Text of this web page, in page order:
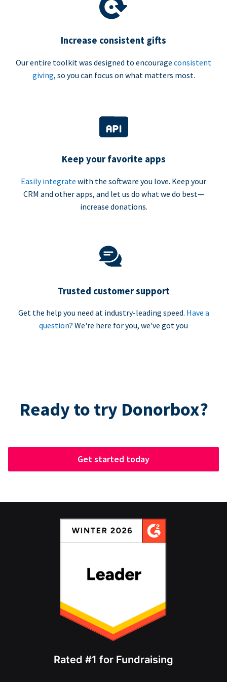
Increase consistent gifts
Our entire toolkit was designed to encourage consistent
giving, so you can focus on what matters most.
Keep your favorite apps
Easily integrate with the software you love. Keep your
CRM and other apps, and let us do what we do best—
increase donations.
Trusted customer support
Get the help you need at industry-leading speed. Have a
question? We're here for you, we've got you
Ready to try Donorbox?
Get started today
Rated #1 for Fundraising